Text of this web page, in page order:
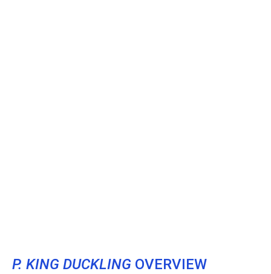
P. KING DUCKLING OVERVIEW